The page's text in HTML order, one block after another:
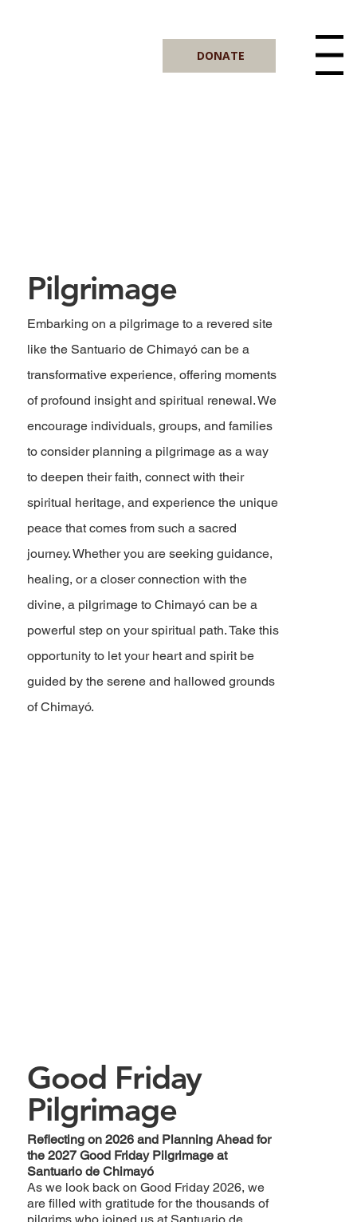
Menu
DONATE
Pilgrimage
Embarking on a pilgrimage to a revered site
like the Santuario de Chimayó can be a
transformative experience, offering moments
of profound insight and spiritual renewal. We
encourage individuals, groups, and families
to consider planning a pilgrimage as a way
to deepen their faith, connect with their
spiritual heritage, and experience the unique
peace that comes from such a sacred
journey. Whether you are seeking guidance,
healing, or a closer connection with the
divine, a pilgrimage to Chimayó can be a
powerful step on your spiritual path. Take this
opportunity to let your heart and spirit be
guided by the serene and hallowed grounds
of Chimayó.
Good Friday
Pilgrimage
Reflecting on 2026 and Planning Ahead for
the 2027 Good Friday Pilgrimage at
Santuario de Chimayó
As we look back on Good Friday 2026, we
are filled with gratitude for the thousands of